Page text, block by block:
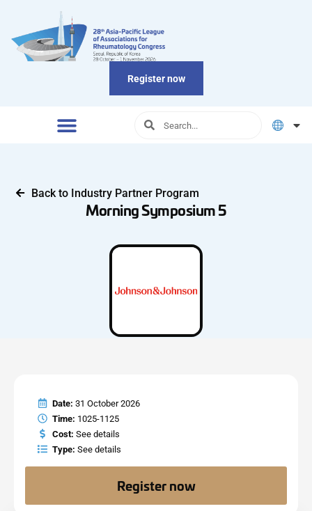
Register now
Back to Industry Partner Program
Morning Symposium 5
Date: 31 October 2026
Time: 1025-1125
Cost: See details
Type: See details
Register now